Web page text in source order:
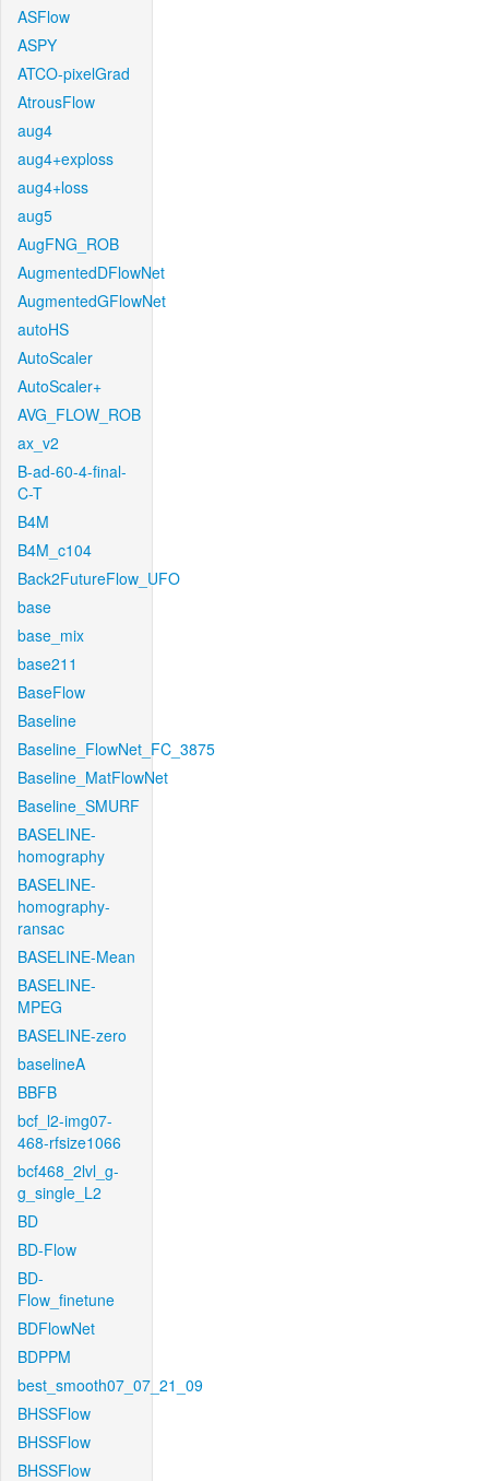
ASFlow
ASPY
ATCO-pixelGrad
AtrousFlow
aug4
aug4+exploss
aug4+loss
aug5
AugFNG_ROB
AugmentedDFlowNet
AugmentedGFlowNet
autoHS
AutoScaler
AutoScaler+
AVG_FLOW_ROB
ax_v2
B-ad-60-4-final-
C-T
B4M
B4M_c104
Back2FutureFlow_UFO
base
base_mix
base211
BaseFlow
Baseline
Baseline_FlowNet_FC_3875
Baseline_MatFlowNet
Baseline_SMURF
BASELINE-
homography
BASELINE-
homography-
ransac
BASELINE-Mean
BASELINE-
MPEG
BASELINE-zero
baselineA
BBFB
bcf_l2-img07-
468-rfsize1066
bcf468_2lvl_g-
g_single_L2
BD
BD-Flow
BD-
Flow_finetune
BDFlowNet
BDPPM
best_smooth07_07_21_09
BHSSFlow
BHSSFlow
BHSSFlow